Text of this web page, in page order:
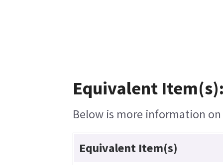
Equivalent
Below is more information
Equivalent Item(s)